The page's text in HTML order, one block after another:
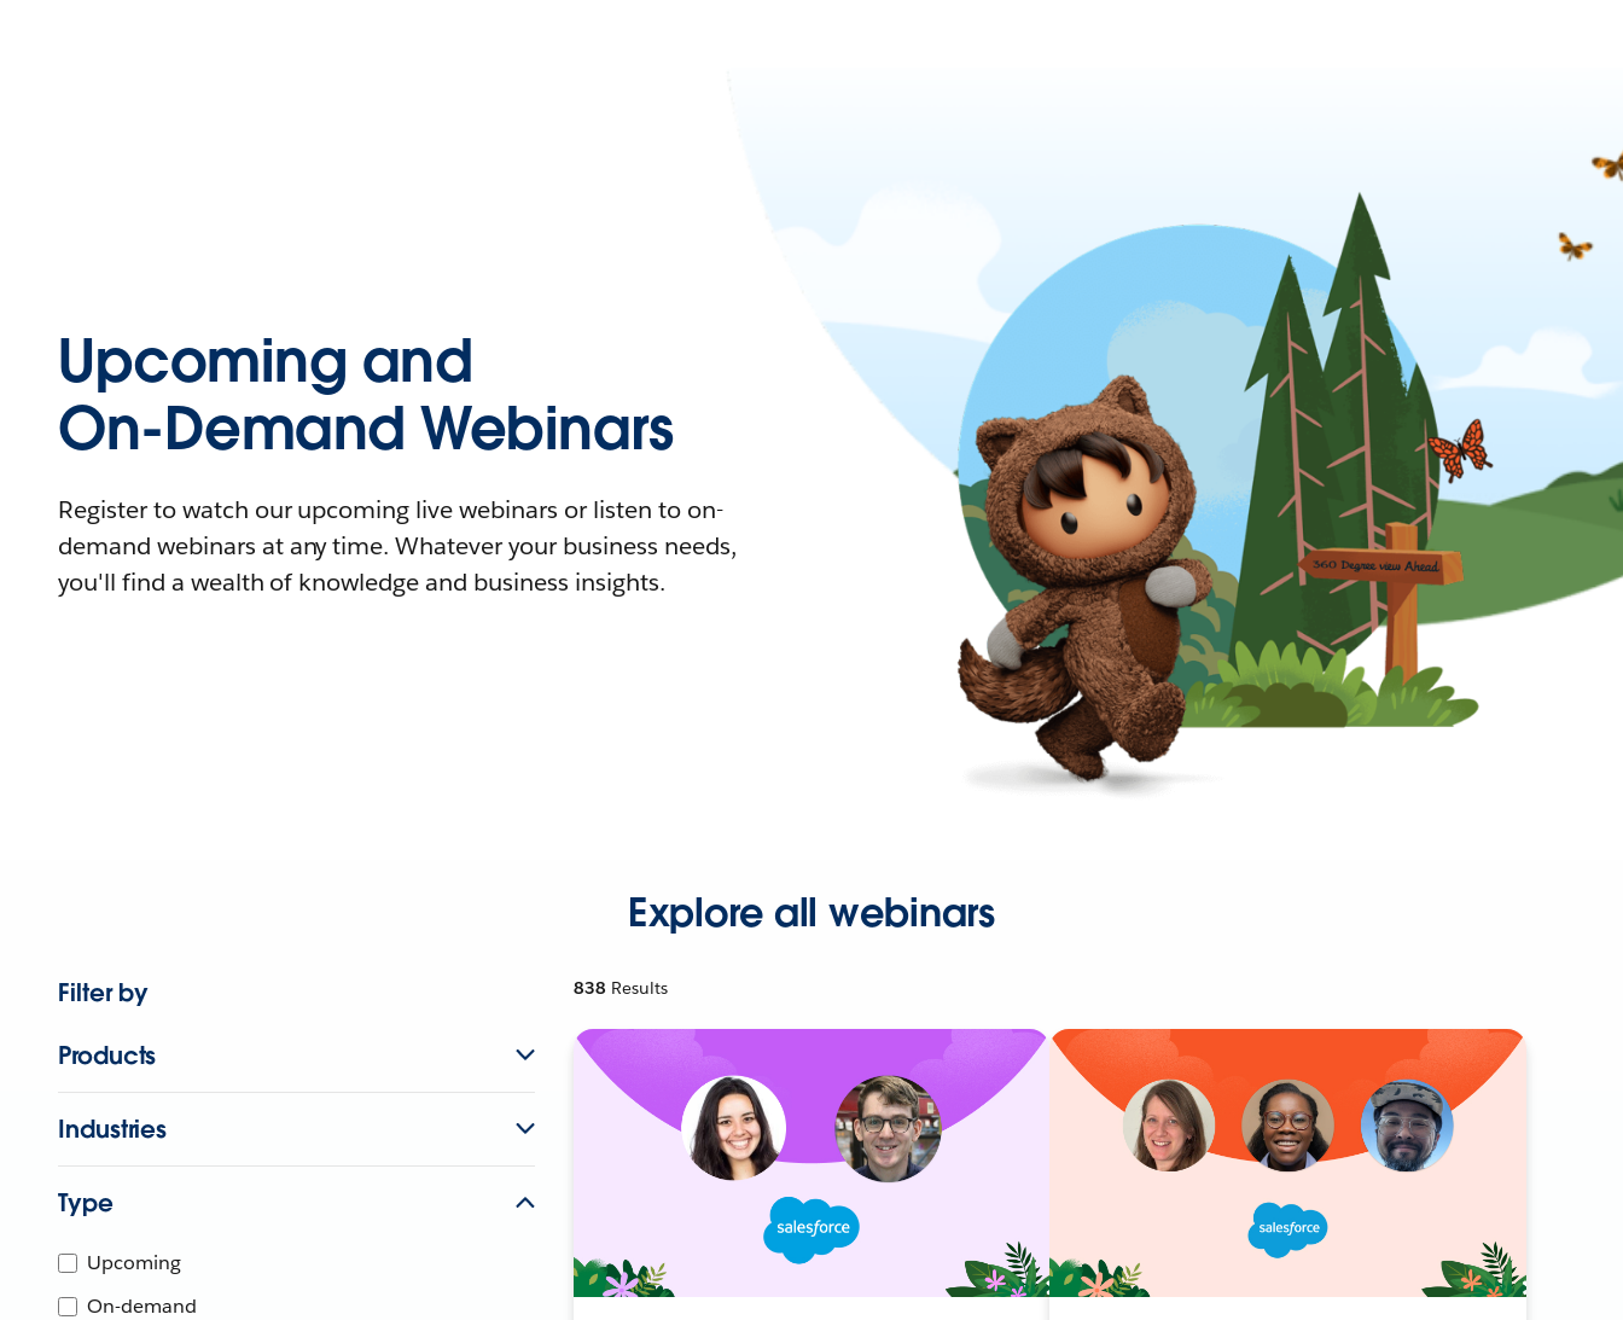
Upcoming and
On-Demand Webinars
Register to watch our upcoming live webinars or listen to on-
demand webinars at any time. Whatever your business needs,
you'll find a wealth of knowledge and business insights.
Explore all webinars
Filter by
Products
Industries
Type
Upcoming
On-demand
838 Results